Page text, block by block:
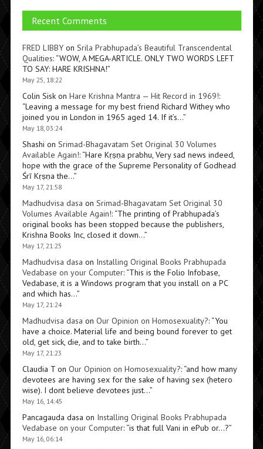
Recent Comments
FRED LIBBYon Srila Prabhupada’s Beautiful Transcendental
Qualities: “WOW, A MEGA-ARTICLE. ONLY TWO WORDS LEFT
TO SAY: HARE KRISHNA!”
May 25, 18:22
Colin Siskon Hare Krishna Mantra — Hit Record in 1969!:
“Leaving a message for my best friend Richard Withey who
joined you in London in 1965 aged 14. If it’s…”
May 18, 03:24
Shashi on Srimad-Bhagavatam Set Original 30 Volumes
Available Again!: “Hare Kṛṣṇa prabhu, Very sad news indeed,
hope with the grace of the Supreme Personality of Godhead
Śrī Kṛṣṇa the…”
May 17, 21:58
Madhudvisa dasa on Srimad-Bhagavatam Set Original 30
Volumes Available Again!: “The printing of Prabhupada’s
original books has been stopped because the publishers,
Krishna Books Inc, closed it down…”
May 17, 21:25
Madhudvisa dasa on Installing Original Books Prabhupada
Vedabase on your Computer: “This is the Folio Infobase,
Vedabase, it is a Windows program that you install on a PC
and which has…”
May 17, 21:24
Madhudvisa dasa on Our Opinion on Homosexuality?: “You
have a choice. Material life and being bound forever to get
old, get sick, die, and to take birth…”
May 17, 21:23
Claudia Ton Our Opinion on Homosexuality?: “and how many
devotees are having sex for the sake of having sex (hetero
wise). I dont believe devotees just…”
May 16, 14:45
Pancagauda dasa on Installing Original Books Prabhupada
Vedabase on your Computer: “is that full Vani in ePub or…?”
May 16, 06:14